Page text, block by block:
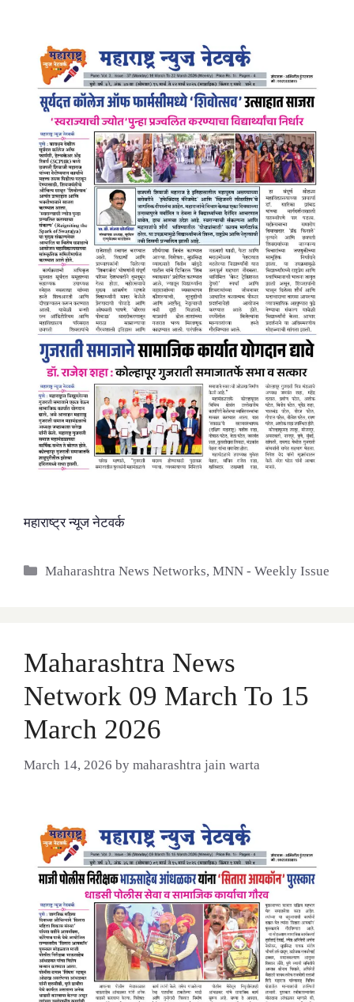
महाराष्ट्र न्यूज नेटवर्क
Categories
Maharashtra News Networks,MNN - Weekly Issue
Maharashtra News
Network 09 March To 15
March 2026
March 14, 2026 by maharashtra jain warta